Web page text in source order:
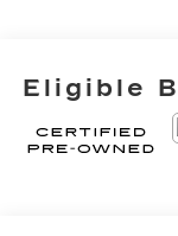
Case, Active
Reference 38-
Steering
Latch Shields,
Eligible